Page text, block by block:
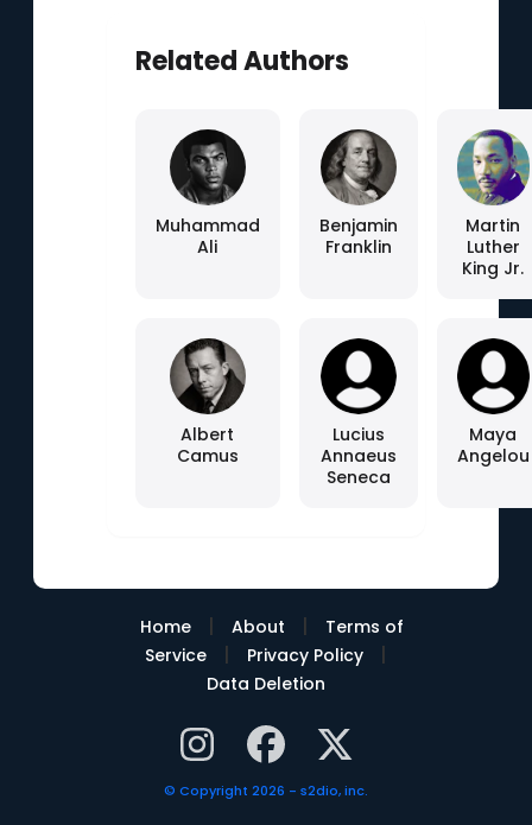
Related Authors
Muhammad
Ali
Benjamin
Franklin
Martin
Luther
King Jr.
Albert
Camus
Lucius
Annaeus
Seneca
Maya
Angelou
Home | About |
Terms of
Service
| Privacy Policy |
Data Deletion
© Copyright 2026 - s2dio, inc.